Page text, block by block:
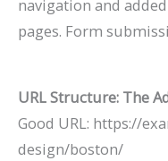
navigation and
pages. Form
URL Structure: The
Good URL: https://
design/boston/